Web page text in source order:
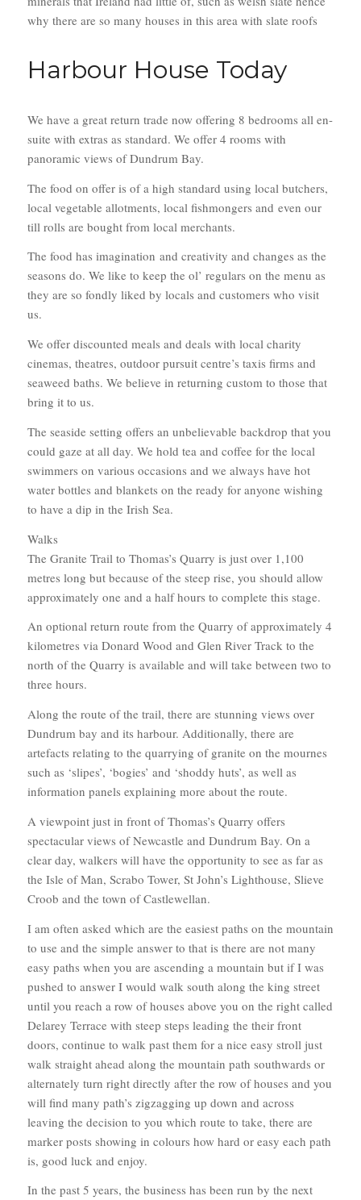
why there are so many houses in this area with slate roofs
Harbour House Today
We have a great return trade now offering 8 bedrooms all en-
suite with extras as standard. We offer 4 rooms with
panoramic views of Dundrum Bay.
The food on offer is of a high standard using local butchers,
local vegetable allotments, local fishmongers and even our
till rolls are bought from local merchants.
The food has imagination and creativity and changes as the
seasons do. We like to keep the ol’ regulars on the menu as
they are so fondly liked by locals and customers who visit
us.
We offer discounted meals and deals with local charity
cinemas, theatres, outdoor pursuit centre’s taxis firms and
seaweed baths. We believe in returning custom to those that
bring it to us.
The seaside setting offers an unbelievable backdrop that you
could gaze at all day. We hold tea and coffee for the local
swimmers on various occasions and we always have hot
water bottles and blankets on the ready for anyone wishing
to have a dip in the Irish Sea.
Walks
The Granite Trail to Thomas’s Quarry is just over 1,100
metres long but because of the steep rise, you should allow
approximately one and a half hours to complete this stage.
An optional return route from the Quarry of approximately 4
kilometres via Donard Wood and Glen River Track to the
north of the Quarry is available and will take between two to
three hours.
Along the route of the trail, there are stunning views over
Dundrum bay and its harbour. Additionally, there are
artefacts relating to the quarrying of granite on the mournes
such as ‘slipes’, ‘bogies’ and ‘shoddy huts’, as well as
information panels explaining more about the route.
A viewpoint just in front of Thomas’s Quarry offers
spectacular views of Newcastle and Dundrum Bay. On a
clear day, walkers will have the opportunity to see as far as
the Isle of Man, Scrabo Tower, St John’s Lighthouse, Slieve
Croob and the town of Castlewellan.
I am often asked which are the easiest paths on the mountain
to use and the simple answer to that is there are not many
easy paths when you are ascending a mountain but if I was
pushed to answer I would walk south along the king street
until you reach a row of houses above you on the right called
Delarey Terrace with steep steps leading the their front
doors, continue to walk past them for a nice easy stroll just
walk straight ahead along the mountain path southwards or
alternately turn right directly after the row of houses and you
will find many path’s zigzagging up down and across
leaving the decision to you which route to take, there are
marker posts showing in colours how hard or easy each path
is, good luck and enjoy.
In the past 5 years, the business has been run by the next